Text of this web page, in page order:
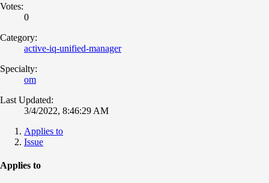
Votes:
0
Category:
active-iq-unified-manager
Specialty:
om
Last Updated:
3/4/2022, 8:46:29 AM
Applies to
Issue
Applies to